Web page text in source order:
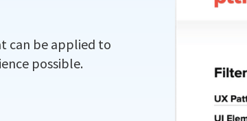
can be applied to
possible.